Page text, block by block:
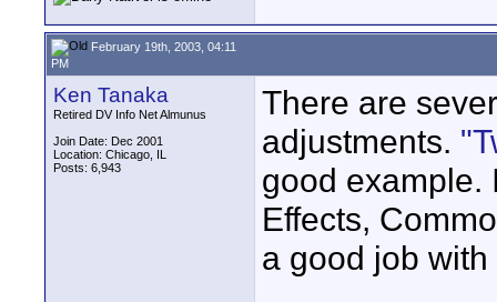
February 19th, 2003, 04:11
PM
Ken Tanaka
Retired DV Info Net Almunus
Join Date: Dec 2001
Location: Chicago, IL
Posts: 6,943
There are
adjustments.
good example.
Effects,
a good job